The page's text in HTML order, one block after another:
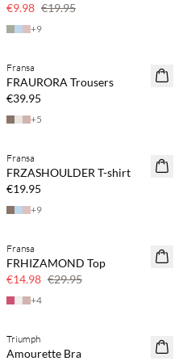
€9.98 €19.95
+9
Fransa
FRAURORA Trousers
€39.95
+5
Fransa
FRZASHOULDER T-shirt
€19.95
+9
SAVE20
Fransa
FRHIZAMOND Top
€14.98 €29.95
+4
Triumph
Amourette Bra